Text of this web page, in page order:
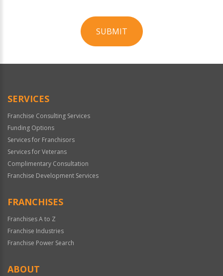
SUBMIT
Official
SERVICES
Franchise Consulting Services
Funding Options
Services for Franchisors
Services for Veterans
Complimentary Consultation
Franchise Development Services
FRANCHISES
Franchises A to Z
Franchise Industries
Franchise Power Search
ABOUT